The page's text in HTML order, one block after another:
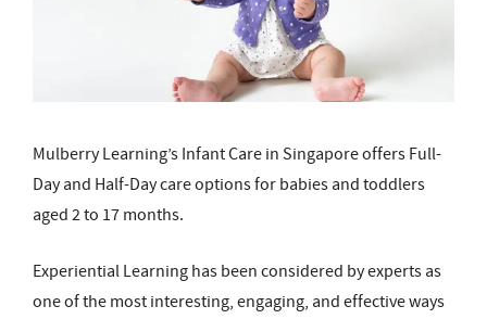
Mulberry Learning’s Infant Care in Singapore offers Full-
Day and Half-Day care options for babies and toddlers
aged 2 to 17 months.
Experiential Learning has been considered by experts as
one of the most interesting, engaging, and effective ways